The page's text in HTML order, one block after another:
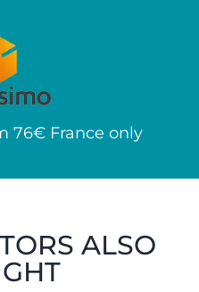
76€ France only
ALSO